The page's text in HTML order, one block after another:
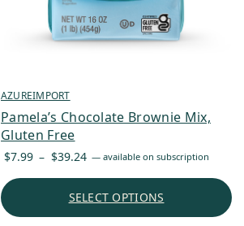
AZUREIMPORT
Pamela’s Chocolate Brownie Mix,
Gluten Free
$7.99 – $39.24 Price
$7.99
— available on subscription
SELECT OPTIONS